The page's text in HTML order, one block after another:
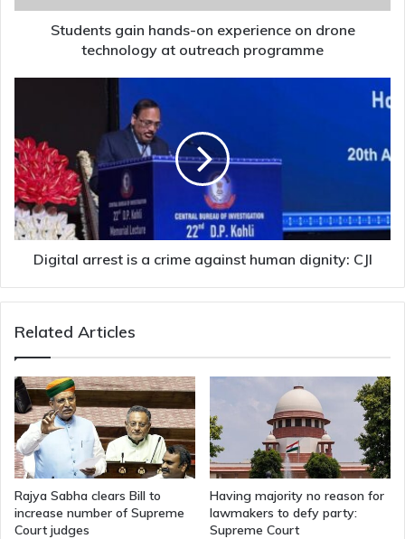
at
outreachStudents gain hands-on experience on drone
technology at outreach programme
a
crime
against
human
dignity:
CJI
Digital arrest is a crime against human dignity: CJI
Related Articles
Rajya Sabha clears Bill to
increase number of Supreme
Court judges
Having majority no reason for
lawmakers to defy party:
Supreme Court